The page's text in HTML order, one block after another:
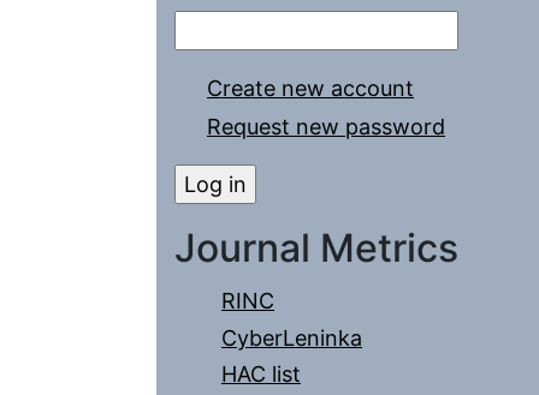
Create new account
Request new password
Journal Metrics
RINC
CyberLeninka
HAC list